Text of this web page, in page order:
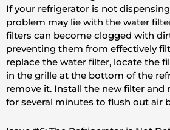
If your refrigerator is not
problem may lie with the water
filters can become clogged with
preventing them from effectively
replace the water filter, locate the
in the grille at the bottom of the
remove it. Install the new filter
for several minutes to flush out air